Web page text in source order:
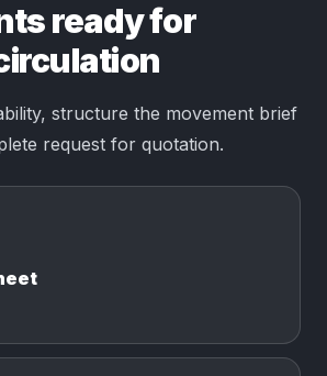
ready for
structure the movement brief
request for quotation.